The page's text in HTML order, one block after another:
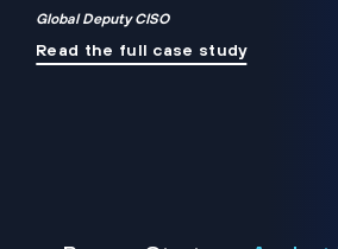
Global Deputy CISO
Read the full case study